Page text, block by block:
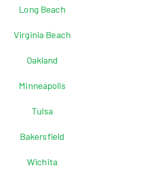
Long Beach
Virginia Beach
Oakland
Minneapolis
Tulsa
Bakersfield
Wichita